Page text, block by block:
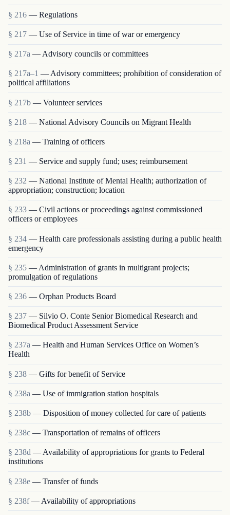
§ 216 — Regulations
§ 217 — Use of Service in time of war or emergency
§ 217a — Advisory councils or committees
§ 217a–1 — Advisory committees; prohibition of consideration of
political affiliations
§ 217b — Volunteer services
§ 218 — National Advisory Councils on Migrant Health
§ 218a — Training of officers
§ 231 — Service and supply fund; uses; reimbursement
§ 232 — National Institute of Mental Health; authorization of
appropriation; construction; location
§ 233 — Civil actions or proceedings against commissioned
officers or employees
§ 234 — Health care professionals assisting during a public health
emergency
§ 235 — Administration of grants in multigrant proj­ects;
promulgation of regulations
§ 236 — Orphan Products Board
§ 237 — Silvio O. Conte Senior Biomedical Research and
Biomedical Product Assessment Service
§ 237a — Health and Human Services Office on Women’s
Health
§ 238 — Gifts for benefit of Service
§ 238a — Use of immigration station hospitals
§ 238b — Disposition of money collected for care of patients
§ 238c — Transportation of remains of officers
§ 238d — Availability of appropriations for grants to Federal
institutions
§ 238e — Transfer of funds
§ 238f — Availability of appropriations